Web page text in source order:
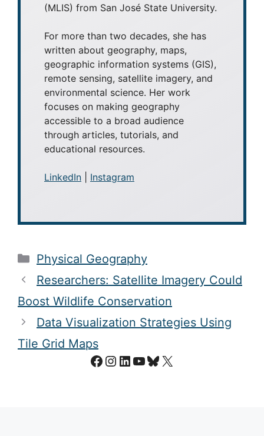
(MLIS) from San José State University.
For more than two decades, she has
written about geography, maps,
geographic information systems (GIS),
remote sensing, satellite imagery, and
environmental science. Her work
focuses on making geography
accessible to a broad audience
through articles, tutorials, and
educational resources.
LinkedIn Instagram
Categories
Physical Geography
Researchers: Satellite Imagery Could
Boost Wildlife Conservation
Data Visualization Strategies Using
Tile Grid Maps
Facebook
Instagram
LinkedIn
YouTube
Bluesky
X